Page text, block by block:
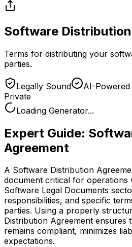
Software
Terms for distributing your
parties.
Legally Sound AI-
Private
Loading Generator...
Expert Guide:
Agreement
A Software Distribution
document critical for operations
Software Legal Documents
responsibilities, and specific
parties. Using a properly
Distribution Agreement ensures
remains compliant, minimizes
expectations.